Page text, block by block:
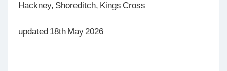
Hackney, Shoreditch, Kings Cross
updated 18th May 2026